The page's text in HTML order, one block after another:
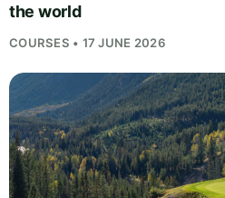
the world
COURSES • 17 JUNE 2026